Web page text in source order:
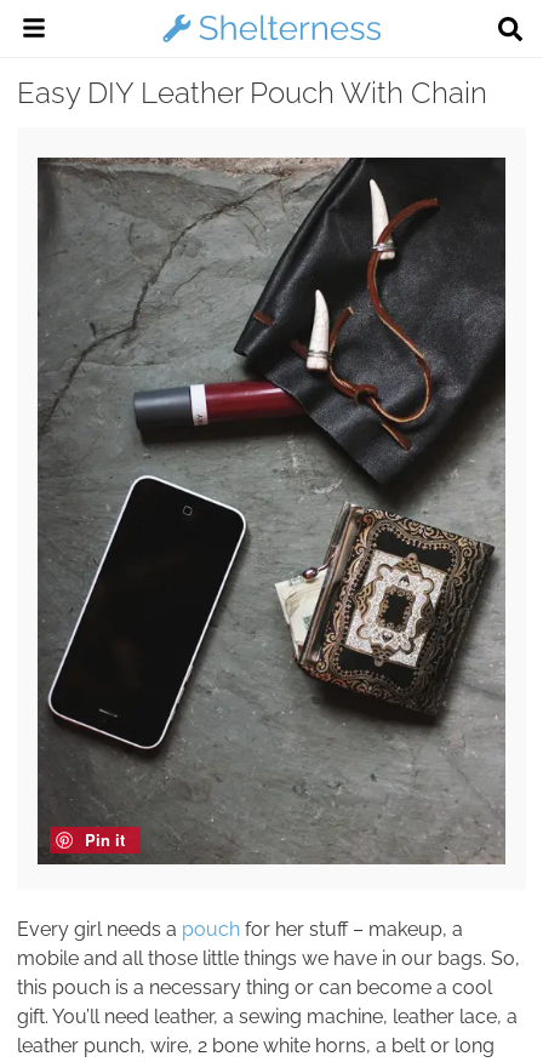
Easy DIY Leather Pouch With Chain
Pin it
Every girl needs a pouch for her stuff – makeup, a
mobile and all those little things we have in our bags. So,
this pouch is a necessary thing or can become a cool
gift. You’ll need leather, a sewing machine, leather lace, a
leather punch, wire, 2 bone white horns, a belt or long